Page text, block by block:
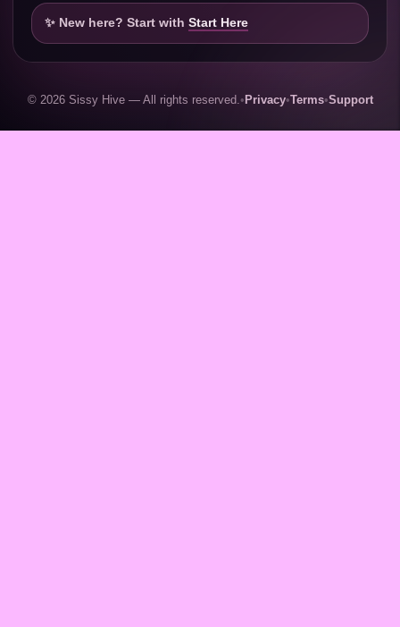
✨ New here? Start with Start Here
© 2026 Sissy Hive — All rights reserved.• Privacy•Terms•Support